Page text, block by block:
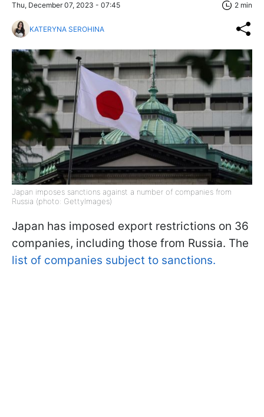
Thu, December 07, 2023 - 07:45 2 min
KATERYNA SEROHINA
Japan imposes sanctions against a number of companies from
Russia (photo: GettyImages)
Japan has imposed export restrictions on 36
companies, including those from Russia. The
list of companies subject to sanctions.